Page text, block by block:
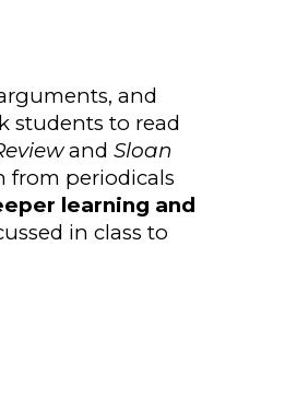
and
students to read
and Sloan
from periodicals
learning and
in class to